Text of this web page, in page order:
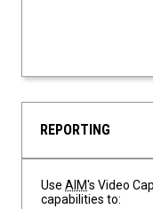
REPORTING
UseAIM's Video
capabilities to: